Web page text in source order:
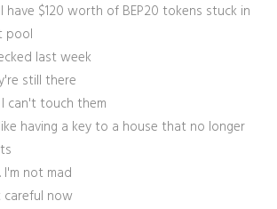
have $120 worth of BEP20 tokens stuck in
pool
last week
still there
can't touch them
having a key to a house that no longer
I'm not mad
careful now